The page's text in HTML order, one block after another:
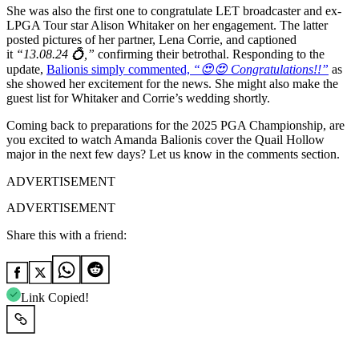
She was also the first one to congratulate LET broadcaster and ex-
LPGA Tour star Alison Whitaker on her engagement. The latter
posted pictures of her partner, Lena Corrie, and captioned
it “13.08.24 💍,” confirming their betrothal. Responding to the
update, Balionis simply commented, “😍😍 Congratulations!!” as
she showed her excitement for the news. She might also make the
guest list for Whitaker and Corrie’s wedding shortly.
Coming back to preparations for the 2025 PGA Championship, are
you excited to watch Amanda Balionis cover the Quail Hollow
major in the next few days? Let us know in the comments section.
ADVERTISEMENT
ADVERTISEMENT
Share this with a friend:
Link Copied!